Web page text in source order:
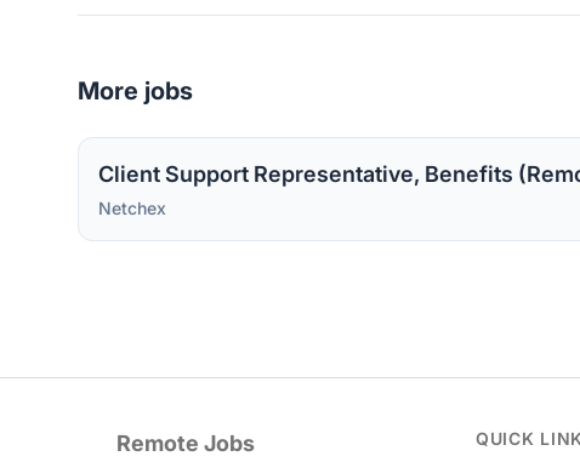
More jobs
Client Support Representative, Benefits
Netchex
Remote Jobs QUICK